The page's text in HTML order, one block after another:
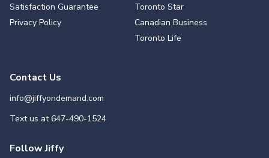
Satisfaction Guarantee
Privacy Policy
Toronto Star
Canadian Business
Toronto Life
Contact Us
info@jiffyondemand.com
Text us at647-490-1524
Follow Jiffy